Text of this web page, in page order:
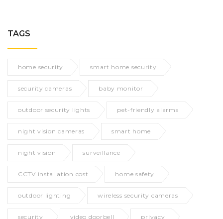
TAGS
home security smart home security
security cameras baby monitor
outdoor security lights pet-friendly alarms
night vision cameras smart home
night vision surveillance
CCTV installation cost home safety
outdoor lighting wireless security cameras
security video doorbell privacy